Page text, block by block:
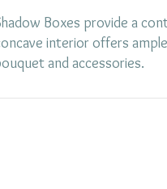
Boxes provide a
interior offers
and accessories.